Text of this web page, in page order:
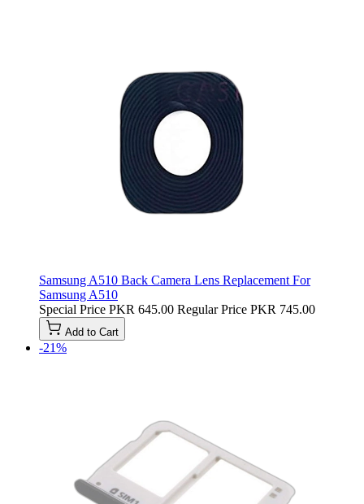
Samsung A510 Back Camera Lens Replacement For
Samsung A510
Special Price PKR 645.00 Regular Price PKR 745.00
Add to Cart
-21%